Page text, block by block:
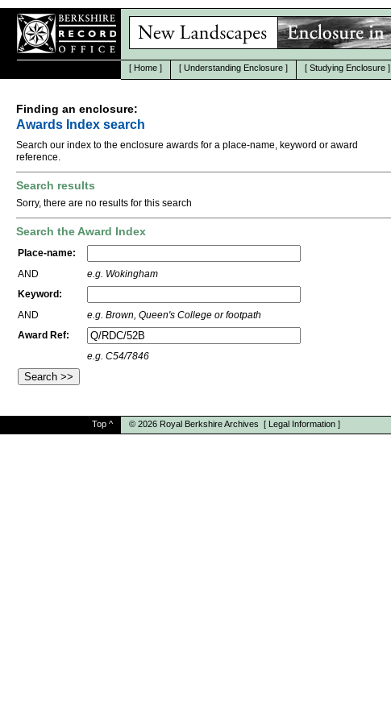
[ Home ] [ Understanding Enclosure ] [ Studying Enclosure ]
Finding an enclosure:
Awards Index search
Search our index to the enclosure awards for a place-name, keyword or award
reference.
Search results
Sorry, there are no results for this search
Search the Award Index
Place-name:
AND
e.g. Wokingham
Keyword:
AND
e.g. Brown, Queen's College or footpath
Award Ref:
e.g. C54/7846
Top ^ © 2026 Royal Berkshire Archives [ Legal Information ]